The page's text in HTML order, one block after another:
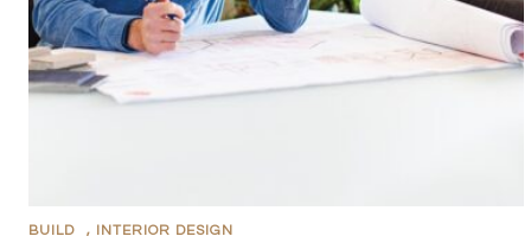
BUILD , INTERIOR DESIGN